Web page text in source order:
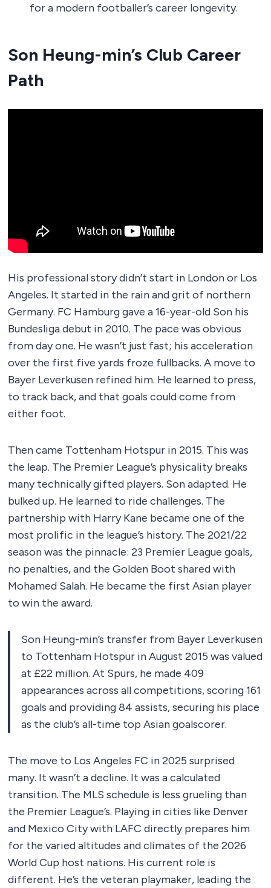
for a modern footballer’s career longevity.
Son Heung-min’s Club Career
Path
His professional story didn’t start in London or Los
Angeles. It started in the rain and grit of northern
Germany. FC Hamburg gave a 16-year-old Son his
Bundesliga debut in 2010. The pace was obvious
from day one. He wasn’t just fast; his acceleration
over the first five yards froze fullbacks. A move to
Bayer Leverkusen refined him. He learned to press,
to track back, and that goals could come from
either foot.
Then came Tottenham Hotspur in 2015. This was
the leap. The Premier League’s physicality breaks
many technically gifted players. Son adapted. He
bulked up. He learned to ride challenges. The
partnership with Harry Kane became one of the
most prolific in the league’s history. The 2021/22
season was the pinnacle: 23 Premier League goals,
no penalties, and the Golden Boot shared with
Mohamed Salah. He became the first Asian player
to win the award.
Son Heung-min’s transfer from Bayer Leverkusen
to Tottenham Hotspur in August 2015 was valued
at £22 million. At Spurs, he made 409
appearances across all competitions, scoring 161
goals and providing 84 assists, securing his place
as the club’s all-time top Asian goalscorer.
The move to Los Angeles FC in 2025 surprised
many. It wasn’t a decline. It was a calculated
transition. The MLS schedule is less grueling than
the Premier League’s. Playing in cities like Denver
and Mexico City with LAFC directly prepares him
for the varied altitudes and climates of the 2026
World Cup host nations. His current role is
different. He’s the veteran playmaker, leading the